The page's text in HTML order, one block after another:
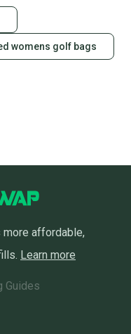
womens golf bags
affordable,
Learn more
Guides